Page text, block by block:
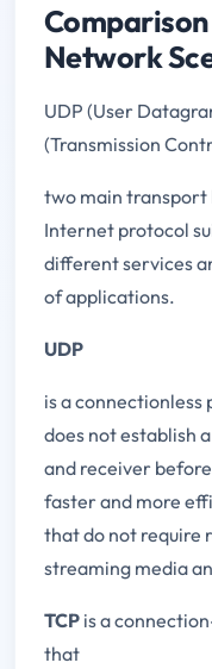
Comparison
Network
UDP (User
(Transmission
two main transport
Internet protocol
different services
of applications.
UDP
is a
does not establish
and receiver
faster and more
that do not require
streaming media
TCP is a
that